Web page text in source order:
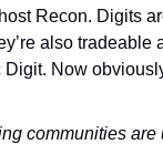
Recon. Digits
also
Digit. Now
communities are